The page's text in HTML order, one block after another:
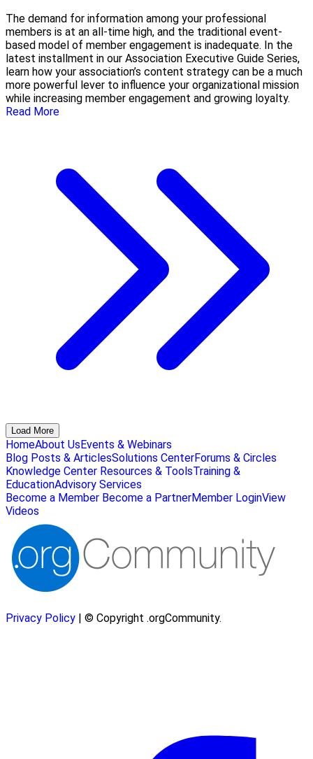
The demand for information among your professional
members is at an all-time high, and the traditional event-
based model of member engagement is inadequate. In the
latest installment in our Association Executive Guide Series,
learn how your association’s content strategy can be a much
more powerful lever to influence your organizational mission
while increasing member engagement and growing loyalty.
Read More
Load More
HomeAbout UsEvents & Webinars
Blog Posts & ArticlesSolutions CenterForums & Circles
Knowledge Center Resources & ToolsTraining &
EducationAdvisory Services
Become a Member Become a PartnerMember LoginView
Videos
Privacy Policy | © Copyright .orgCommunity.